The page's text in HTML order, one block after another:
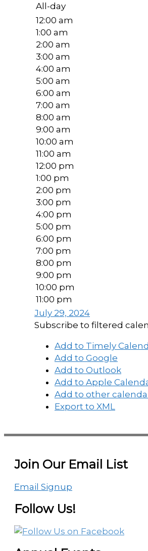
All-day
12:00 am
1:00 am
2:00 am
3:00 am
4:00 am
5:00 am
6:00 am
7:00 am
8:00 am
9:00 am
10:00 am
11:00 am
12:00 pm
1:00 pm
2:00 pm
3:00 pm
4:00 pm
5:00 pm
6:00 pm
7:00 pm
8:00 pm
9:00 pm
10:00 pm
11:00 pm
July 29, 2024
Subscribe to filtered
Add to Timely
Add to Google
Add to Outlook
Add to Apple
Add to other
Export to XML
Join Our Email List
Email Signup
Follow Us!